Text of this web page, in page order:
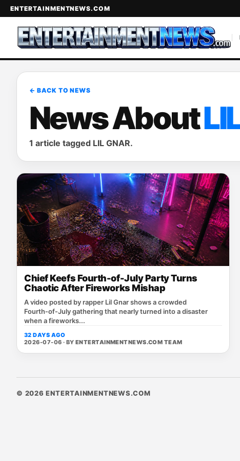
ENTERTAINMENTNEWS.COM
← BACK TO NEWS
News About
1 article tagged LIL GNAR.
Chief Keefs Fourth-of-July Party Turns
Chaotic After Fireworks Mishap
A video posted by rapper Lil Gnar shows a crowded
Fourth‑of‑July gathering that nearly turned into a disaster
when a fireworks...
32 DAYS AGO
2026-07-06 · BYENTERTAINMENTNEWS.COM TEAM
© 2026 ENTERTAINMENTNEWS.COM